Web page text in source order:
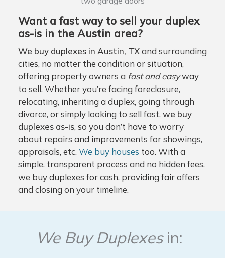
Want a fast way to sell your duplex
as-is in the Austin area?
We buy duplexes in Austin, TXand surrounding
cities, no matter the condition or situation,
offering property owners a fast and easyway
to sell. Whether you’re facing foreclosure,
relocating, inheriting a duplex, going through
divorce, or simply looking to sell fast, we buy
duplexes as-is, so you don’t have to worry
about repairs and improvements for showings,
appraisals, etc. We buy houses too. With a
simple, transparent process and no hidden fees,
we buy duplexes for cash, providing fair offers
and closing on your timeline.
We Buy Duplexesin: